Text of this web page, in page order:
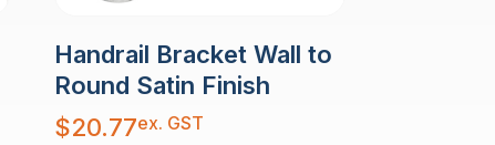
Handrail Bracket Wall to
Round Satin Finish
$20.77ex. GST